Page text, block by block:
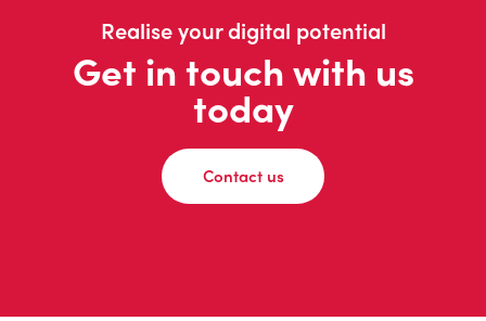
Realise your digital potential
Get in touch with us
today
Contact us